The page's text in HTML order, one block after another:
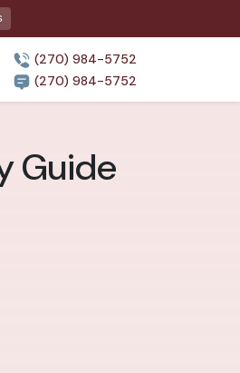
(270) 984-5752
(270) 984-5752
Guide